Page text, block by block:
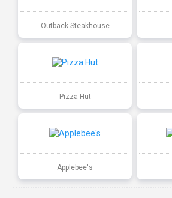
Outback Steakhouse
Pizza Hut
Applebee's